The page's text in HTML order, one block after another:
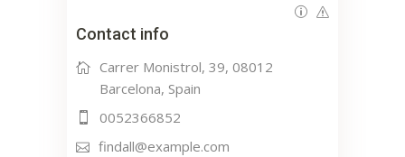
Contact info
Carrer Monistrol, 39, 08012
Barcelona, Spain
0052366852
findall@example.com